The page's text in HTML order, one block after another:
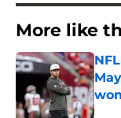
More like